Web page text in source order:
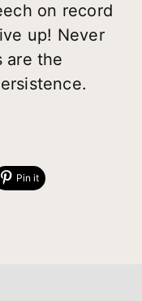
on record
up! Never
are the
Pin it